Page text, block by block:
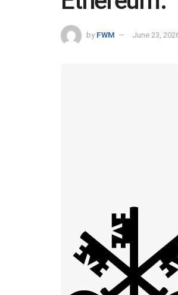
by FWM June 23,